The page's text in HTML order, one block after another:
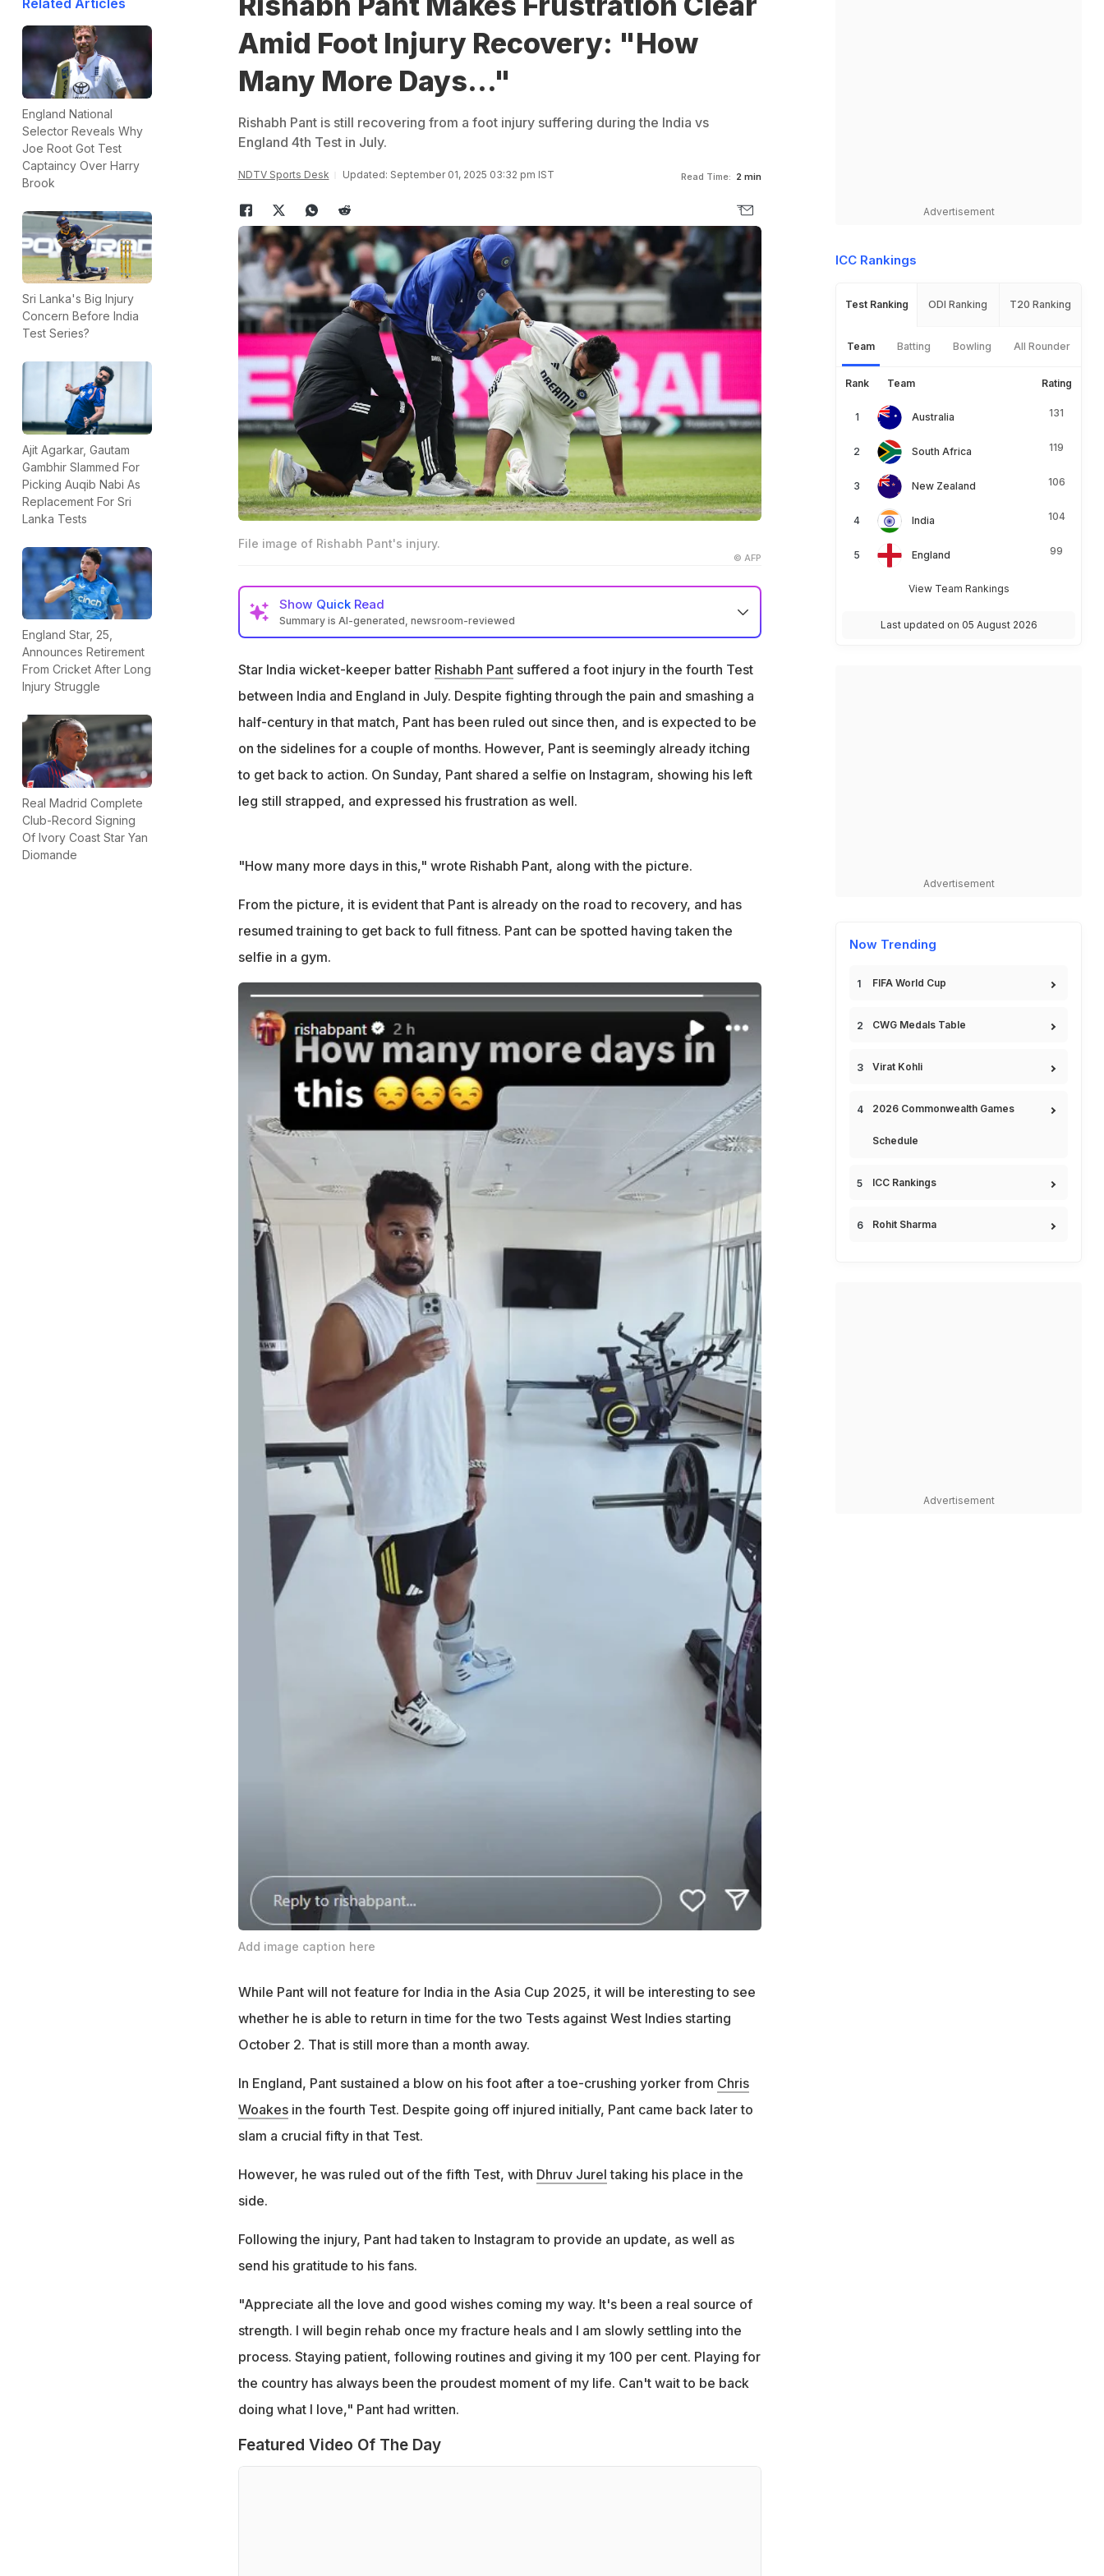
Related Articles
England National
Selector Reveals Why
Joe Root Got Test
Captaincy Over Harry
Brook
Sri Lanka's Big Injury
Concern Before India
Test Series?
Ajit Agarkar, Gautam
Gambhir Slammed For
Picking Auqib Nabi As
Replacement For Sri
Lanka Tests
England Star, 25,
Announces Retirement
From Cricket After Long
Injury Struggle
Real Madrid Complete
Club-Record Signing
Of Ivory Coast Star Yan
Diomande
Amid Foot Injury Recovery: "How
Many More Days..."
Rishabh Pant is still recovering from a foot injury suffering during the India vs
England 4th Test in July.
NDTV Sports Desk Updated: September 01, 2025 03:32 pm IST Read Time: 2 min
File image of Rishabh Pant's injury.
© AFP
Show Quick Read
Summary is AI-generated, newsroom-reviewed
Pant has been sidelined for months and has now expressed his frustration regarding
the injury
"How many more days in this," wrote Pant on Instagram, along with a selfie showing
Star India wicket-keeper batter Rishabh Pantsuffered a foot injury in the fourth Test
between India and England in July. Despite fighting through the pain and smashing a
half-century in that match, Pant has been ruled out since then, and is expected to be
on the sidelines for a couple of months. However, Pant is seemingly already itching
to get back to action. On Sunday, Pant shared a selfie on Instagram, showing his left
leg still strapped, and expressed his frustration as well.
"How many more days in this," wrote Rishabh Pant, along with the picture.
From the picture, it is evident that Pant is already on the road to recovery, and has
resumed training to get back to full fitness. Pant can be spotted having taken the
selfie in a gym.
Add image caption here
While Pant will not feature for India in the Asia Cup 2025, it will be interesting to see
whether he is able to return in time for the two Tests against West Indies starting
October 2. That is still more than a month away.
In England, Pant sustained a blow on his foot after a toe-crushing yorker from Chris
Woakesin the fourth Test. Despite going off injured initially, Pant came back later to
slam a crucial fifty in that Test.
However, he was ruled out of the fifth Test, with Dhruv Jurel taking his place in the
side.
Following the injury, Pant had taken to Instagram to provide an update, as well as
send his gratitude to his fans.
"Appreciate all the love and good wishes coming my way. It's been a real source of
strength. I will begin rehab once my fracture heals and I am slowly settling into the
process. Staying patient, following routines and giving it my 100 per cent. Playing for
the country has always been the proudest moment of my life. Can't wait to be back
doing what I love," Pant had written.
Featured Video Of The Day
Advertisement
ICC Rankings
Test Ranking ODI Ranking T20 Ranking
Team Batting Bowling All Rounder
Rank Team Rating
Australia 131
South Africa 119
New Zealand 106
India 104
England 99
View Team Rankings
Last updated on 05 August 2026
Advertisement
Now Trending
FIFA World Cup
CWG Medals Table
Virat Kohli
2026 Commonwealth Games
Schedule
ICC Rankings
Rohit Sharma
Advertisement